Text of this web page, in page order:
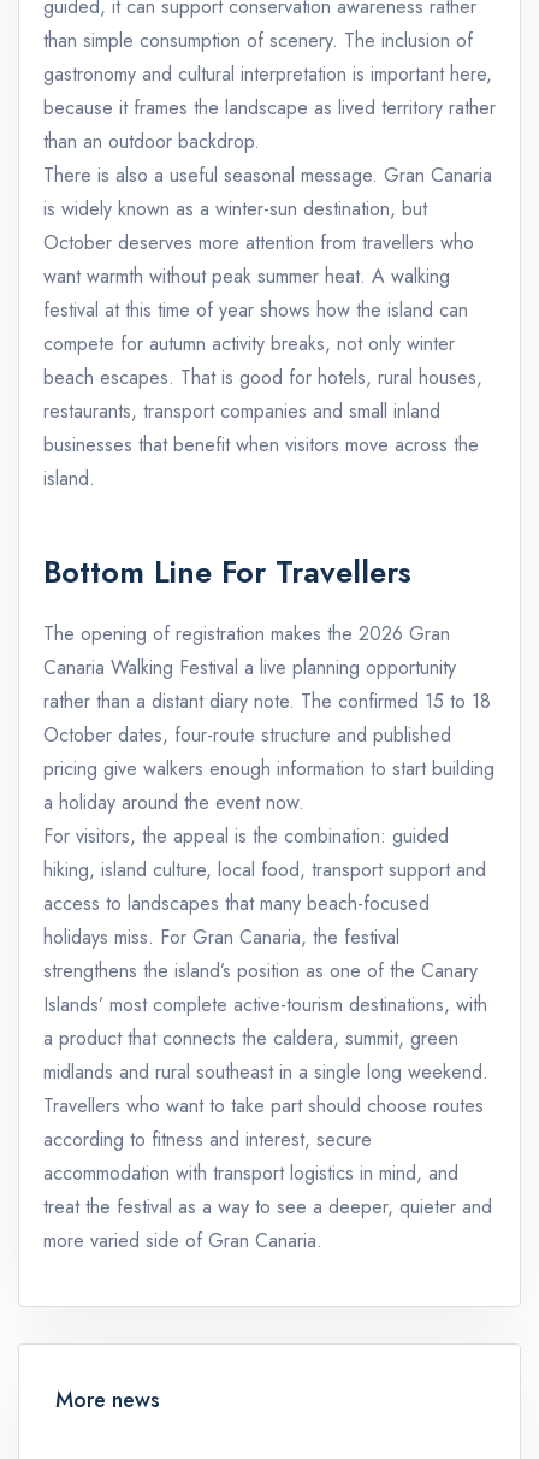
guided, it can support conservation awareness rather
than simple consumption of scenery. The inclusion of
gastronomy and cultural interpretation is important here,
because it frames the landscape as lived territory rather
than an outdoor backdrop.
There is also a useful seasonal message. Gran Canaria
is widely known as a winter-sun destination, but
October deserves more attention from travellers who
want warmth without peak summer heat. A walking
festival at this time of year shows how the island can
compete for autumn activity breaks, not only winter
beach escapes. That is good for hotels, rural houses,
restaurants, transport companies and small inland
businesses that benefit when visitors move across the
island.
Bottom Line For Travellers
The opening of registration makes the 2026 Gran
Canaria Walking Festival a live planning opportunity
rather than a distant diary note. The confirmed 15 to 18
October dates, four-route structure and published
pricing give walkers enough information to start building
a holiday around the event now.
For visitors, the appeal is the combination: guided
hiking, island culture, local food, transport support and
access to landscapes that many beach-focused
holidays miss. For Gran Canaria, the festival
strengthens the island’s position as one of the Canary
Islands’ most complete active-tourism destinations, with
a product that connects the caldera, summit, green
midlands and rural southeast in a single long weekend.
Travellers who want to take part should choose routes
according to fitness and interest, secure
accommodation with transport logistics in mind, and
treat the festival as a way to see a deeper, quieter and
more varied side of Gran Canaria.
More news